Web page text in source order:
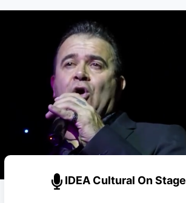
IDEA Cultural On Stage